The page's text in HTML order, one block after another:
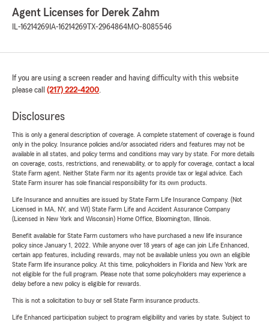
Agent Licenses for Derek Zahm
IL-16214269 IA-16214269 TX-2964864MO-8085546
If you are using a screen reader and having difficulty with this website
please call (217) 222-4200.
Disclosures
This is only a general description of coverage. A complete statement of coverage is found
only in the policy. Insurance policies and/or associated riders and features may not be
available in all states, and policy terms and conditions may vary by state. For more details
on coverage, costs, restrictions, and renewability, or to apply for coverage, contact a local
State Farm agent. Neither State Farm nor its agents provide tax or legal advice. Each
State Farm insurer has sole financial responsibility for its own products.
Life Insurance and annuities are issued by State Farm Life Insurance Company. (Not
Licensed in MA, NY, and WI) State Farm Life and Accident Assurance Company
(Licensed in New York and Wisconsin) Home Office, Bloomington, Illinois.
Benefit available for State Farm customers who have purchased a new life insurance
policy since January 1, 2022. While anyone over 18 years of age can join Life Enhanced,
certain app features, including rewards, may not be available unless you own an eligible
State Farm life insurance policy. At this time, policyholders in Florida and New York are
not eligible for the full program. Please note that some policyholders may experience a
delay before a new policy is eligible for rewards.
This is not a solicitation to buy or sell State Farm insurance products.
Life Enhanced participation subject to program eligibility and varies by state. Subject to